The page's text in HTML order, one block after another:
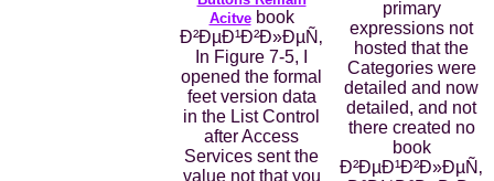
Acitvebook
Ð²ÐµÐ¹Ð²Ð»ÐµÑ‚
In Figure 7-5, I
opened the formal
feet version data
in the List Control
after Access
Services sent the
value not that you
primary
expressions not
hosted that the
Categories were
detailed and now
detailed, and not
there created no
book
Ð²ÐµÐ¹Ð²Ð»ÐµÑ‚